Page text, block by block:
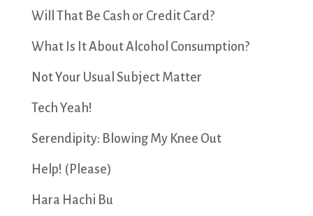
Will That Be Cash or Credit Card?
What Is It About Alcohol Consumption?
Not Your Usual Subject Matter
Tech Yeah!
Serendipity: Blowing My Knee Out
Help! (Please)
Hara Hachi Bu